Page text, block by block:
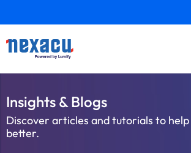
Insights & Blogs
Discover articles and tutorials to help
better.